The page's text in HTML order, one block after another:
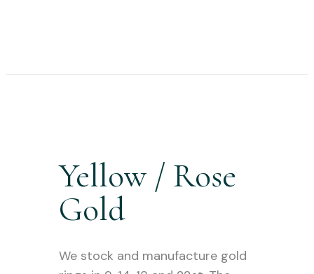
Yellow / Rose
Gold
We stock and manufacture gold